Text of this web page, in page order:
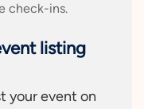
check-ins.
listing
your event on